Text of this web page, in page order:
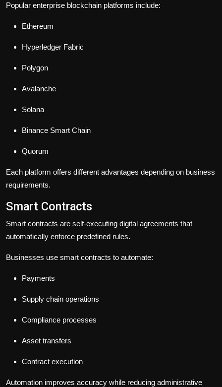
Popular enterprise blockchain platforms include:
Ethereum
Hyperledger Fabric
Polygon
Avalanche
Solana
Binance Smart Chain
Quorum
Each platform offers different advantages depending on business
requirements.
Smart Contracts
Smart contracts are self-executing digital agreements that
automatically enforce predefined rules.
Businesses use smart contracts to automate:
Payments
Supply chain operations
Compliance processes
Asset transfers
Contract execution
Automation improves accuracy while reducing administrative